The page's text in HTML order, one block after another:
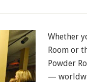
Whether
Room or
Powder
—